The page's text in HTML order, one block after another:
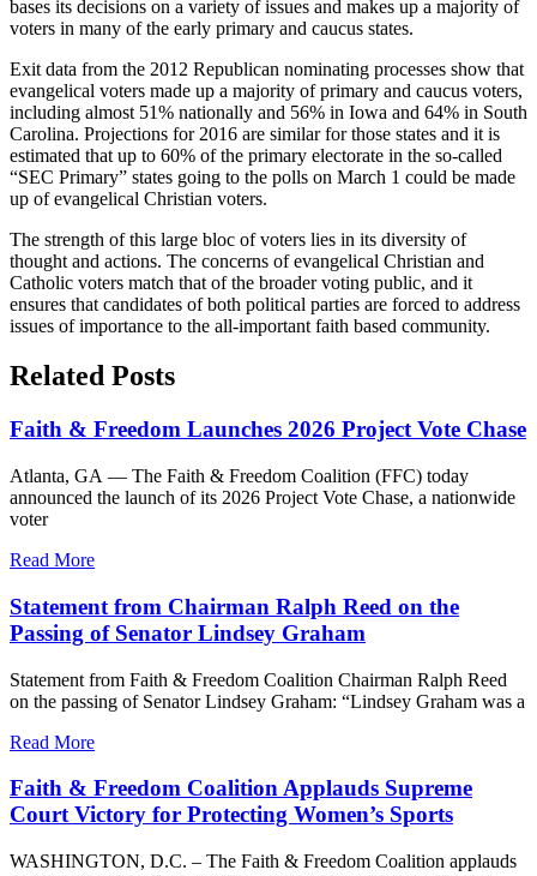
bases its decisions on a variety of issues and makes up a majority of
voters in many of the early primary and caucus states.
Exit data from the 2012 Republican nominating processes show that
evangelical voters made up a majority of primary and caucus voters,
including almost 51% nationally and 56% in Iowa and 64% in South
Carolina. Projections for 2016 are similar for those states and it is
estimated that up to 60% of the primary electorate in the so-called
“SEC Primary” states going to the polls on March 1 could be made
up of evangelical Christian voters.
The strength of this large bloc of voters lies in its diversity of
thought and actions. The concerns of evangelical Christian and
Catholic voters match that of the broader voting public, and it
ensures that candidates of both political parties are forced to address
issues of importance to the all-important faith based community.
Related Posts
Faith & Freedom Launches 2026 Project Vote Chase
Atlanta, GA — The Faith & Freedom Coalition (FFC) today
announced the launch of its 2026 Project Vote Chase, a nationwide
voter
Read More
Statement from Chairman Ralph Reed on the
Passing of Senator Lindsey Graham
Statement from Faith & Freedom Coalition Chairman Ralph Reed
on the passing of Senator Lindsey Graham: “Lindsey Graham was a
Read More
Faith & Freedom Coalition Applauds Supreme
Court Victory for Protecting Women’s Sports
WASHINGTON, D.C. – The Faith & Freedom Coalition applauds